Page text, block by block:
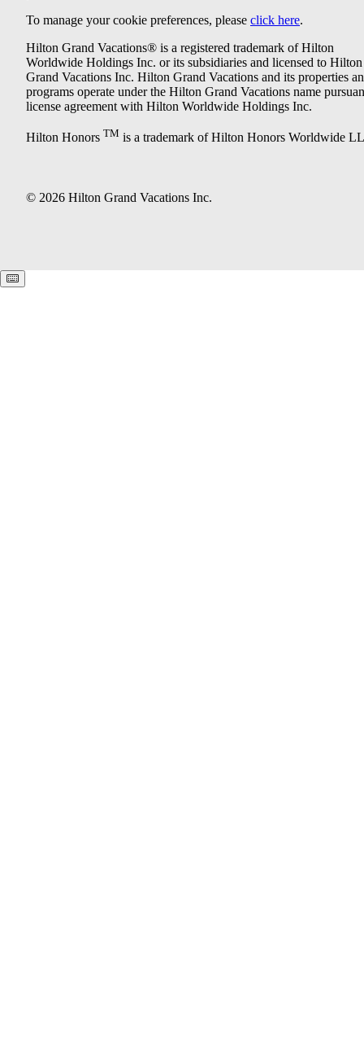
To manage your cookie preferences, please click here.
Hilton Grand Vacations® is a registered trademark of Hilton
Worldwide Holdings Inc. or its subsidiaries and licensed to Hilton
Grand Vacations Inc. Hilton Grand Vacations and its properties
programs operate under the Hilton Grand Vacations name
license agreement with Hilton Worldwide Holdings Inc.
Hilton Honors TM is a trademark of Hilton Honors Worldwide
© 2026 Hilton Grand Vacations Inc.
Keyboard shortcuts